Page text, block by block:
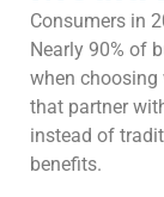
Consumers in
Nearly 90% of
when
that partner
instead of
benefits.